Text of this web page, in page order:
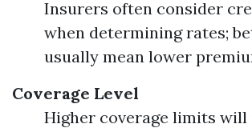
Insurers often consider
when determining rates;
usually mean lower
Coverage Level
Higher coverage limits will